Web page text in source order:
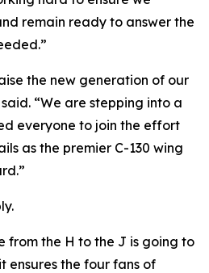
remain ready to answer the
the new generation of our
“We are stepping into a
everyone to join the effort
as the premier C-130 wing
from the H to the J is going to
ensures the four fans of